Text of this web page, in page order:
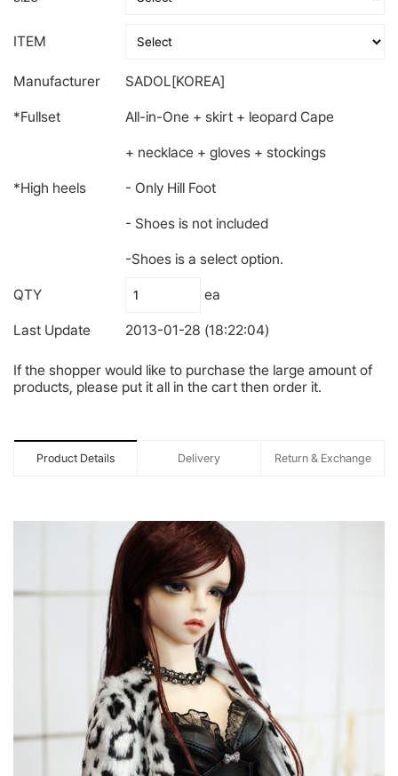
ITEM
Manufacturer SADOL[KOREA]
*Fullset All-in-One + skirt + leopard Cape
+ necklace + gloves + stockings
*High heels - Only Hill Foot
- Shoes is not included
-Shoes is a select option.
QTY ea
Last Update 2013-01-28 (18:22:04)
If the shopper would like to purchase the large amount of
products, please put it all in the cart then order it.
Product Details Delivery Return & Exchange